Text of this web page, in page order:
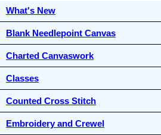
What's New
Blank Needlepoint Canvas
Charted Canvaswork
Classes
Counted Cross Stitch
Embroidery and Crewel